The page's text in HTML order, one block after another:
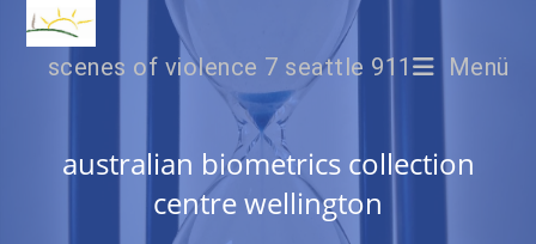
scenes of violence 7 seattle 911 Menü
australian biometrics collection
centre wellington